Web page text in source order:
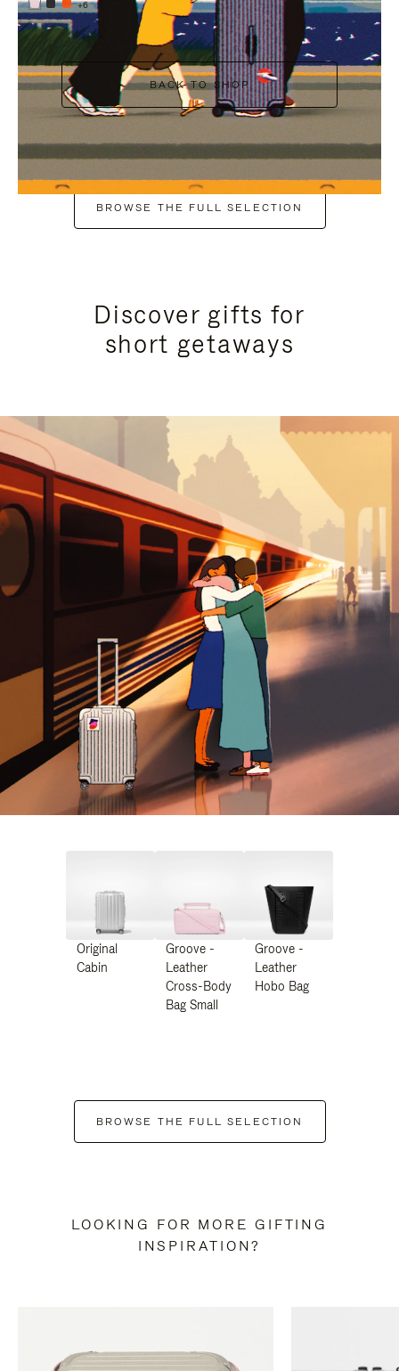
+6
BACK TO SHOP
BROWSE THE FULL SELECTION
Discover gifts for
short getaways
Original
Cabin
Groove -
Leather
Cross-Body
Bag Small
Groove -
Leather
Hobo Bag
BROWSE THE FULL SELECTION
LOOKING FOR MORE GIFTING
INSPIRATION?